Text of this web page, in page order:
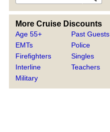
More Cruise Discounts
Age 55+
EMTs
Firefighters
Interline
Military
Past Guests
Police
Singles
Teachers